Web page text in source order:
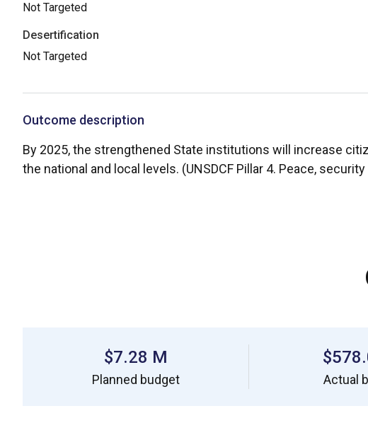
Not Targeted
Desertification
Not Targeted
Outcome description
By 2025, the strengthened State institutions will increase
the national and local levels. (UNSDCF Pillar 4. Peace,
$7.28 M
Planned budget Actual